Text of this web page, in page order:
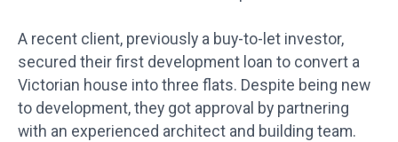
A recent client, previously a buy-to-let investor,
secured their first development loan to convert a
Victorian house into three flats. Despite being new
to development, they got approval by partnering
with an experienced architect and building team.